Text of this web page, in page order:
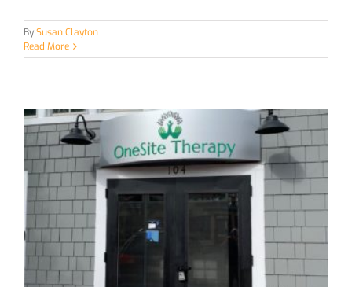
BySusan Clayton
Read More